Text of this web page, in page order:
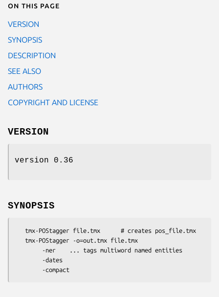
On this page
VERSION
SYNOPSIS
DESCRIPTION
SEE ALSO
AUTHORS
COPYRIGHT AND LICENSE
VERSION
version 0.36
SYNOPSIS